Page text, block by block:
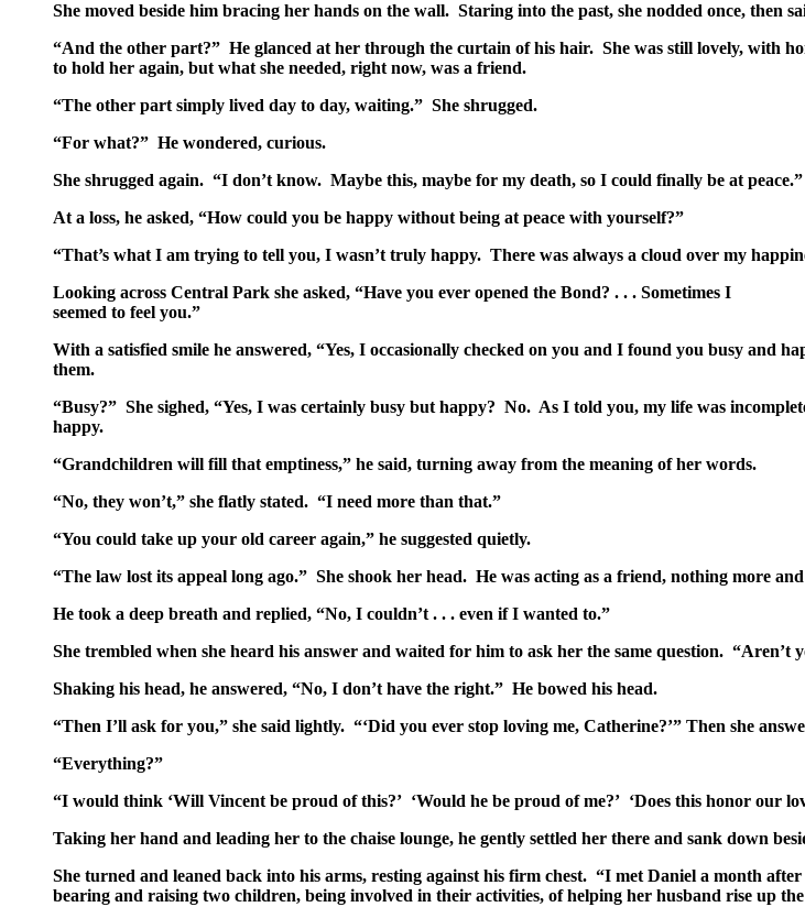
She moved beside him bracing her hands on the wall. Staring into the past, she nodded once, then
“And the other part?” He glanced at her through the curtain of his hair. She was still lovely, with
to hold her again, but what she needed, right now, was a friend.
“The other part simply lived day to day, waiting.” She shrugged.
“For what?” He wondered, curious.
She shrugged again. “I don’t know. Maybe this, maybe for my death, so I could finally be at peace.”
At a loss, he asked, “How could you be happy without being at peace with yourself?”
“That’s what I am trying to tell you, I wasn’t truly happy. There was always a cloud over my
Looking across Central Park she asked, “Have you ever opened the Bond? . . . Sometimes I
seemed to feel you.”
With a satisfied smile he answered, “Yes, I occasionally checked on you and I found you busy and
them.
“Busy?” She sighed, “Yes, I was certainly busy but happy? No. As I told you, my life was
happy.
“Grandchildren will fill that emptiness,” he said, turning away from the meaning of her words.
“No, they won’t,” she flatly stated. “I need more than that.”
“You could take up your old career again,” he suggested quietly.
“The law lost its appeal long ago.” She shook her head. He was acting as a friend, nothing more
He took a deep breath and replied, “No, I couldn’t . . . even if I wanted to.”
She trembled when she heard his answer and waited for him to ask her the same question. “Aren’t
Shaking his head, he answered, “No, I don’t have the right.” He bowed his head.
“Then I’ll ask for you,” she said lightly. “‘Did you ever stop loving me, Catherine?’” Then she
“Everything?”
“I would think ‘Will Vincent be proud of this?’ ‘Would he be proud of me?’ ‘Does this honor our
Taking her hand and leading her to the chaise lounge, he gently settled her there and sank down
She turned and leaned back into his arms, resting against his firm chest. “I met Daniel a month
bearing and raising two children, being involved in their activities, of helping her husband rise up